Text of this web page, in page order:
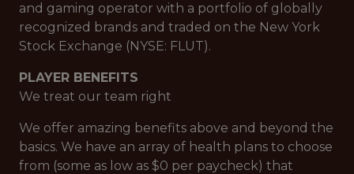
and gaming operator with a portfolio of globally
recognized brands and traded on the New York
Stock Exchange (NYSE: FLUT).
PLAYER BENEFITS
We treat our team right
We offer amazing benefits above and beyond the
basics. We have an array of health plans to choose
from (some as low as $0 per paycheck) that